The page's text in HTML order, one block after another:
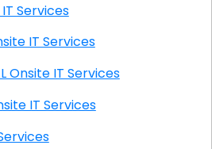
IT Services
AL Onsite IT Services
Corner AL Onsite IT Services
AL Onsite IT Services
Services